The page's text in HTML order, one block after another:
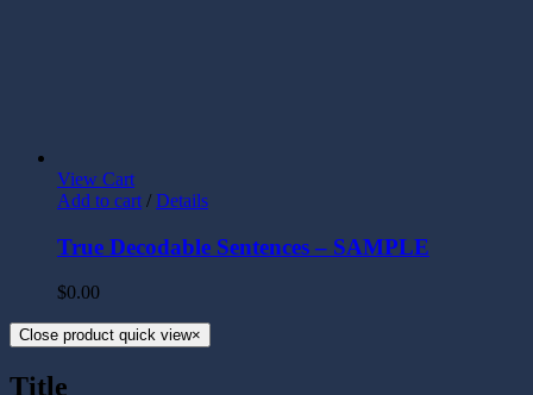
View Cart
Add to cart / Details
True Decodable Sentences – SAMPLE
$0.00
Close product quick view×
Title